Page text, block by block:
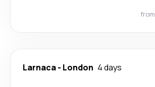
from
Larnaca- London 4 days